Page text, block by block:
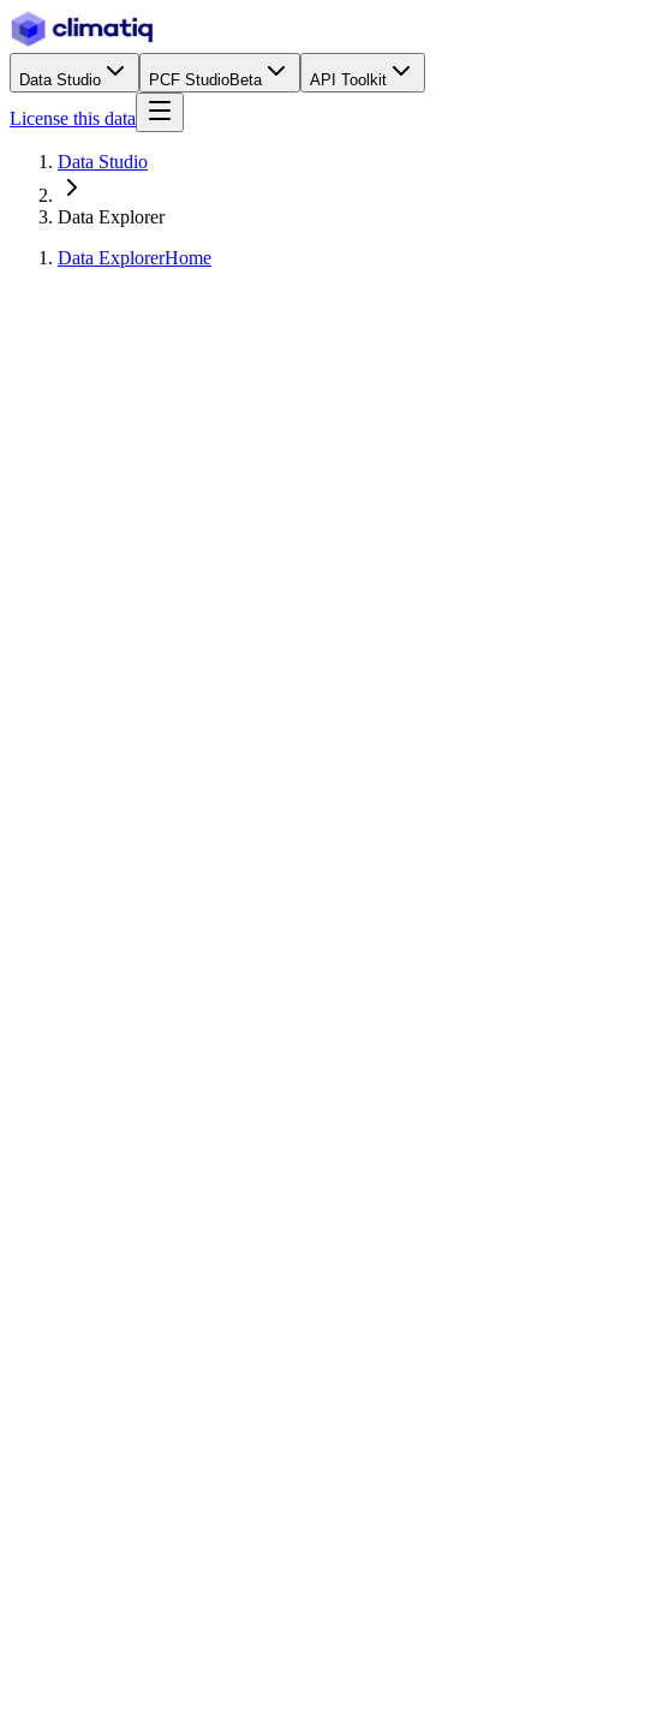
Data Studio PCF StudioBeta API Toolkit
License this data
Data Studio
Data Explorer
Data ExplorerHome